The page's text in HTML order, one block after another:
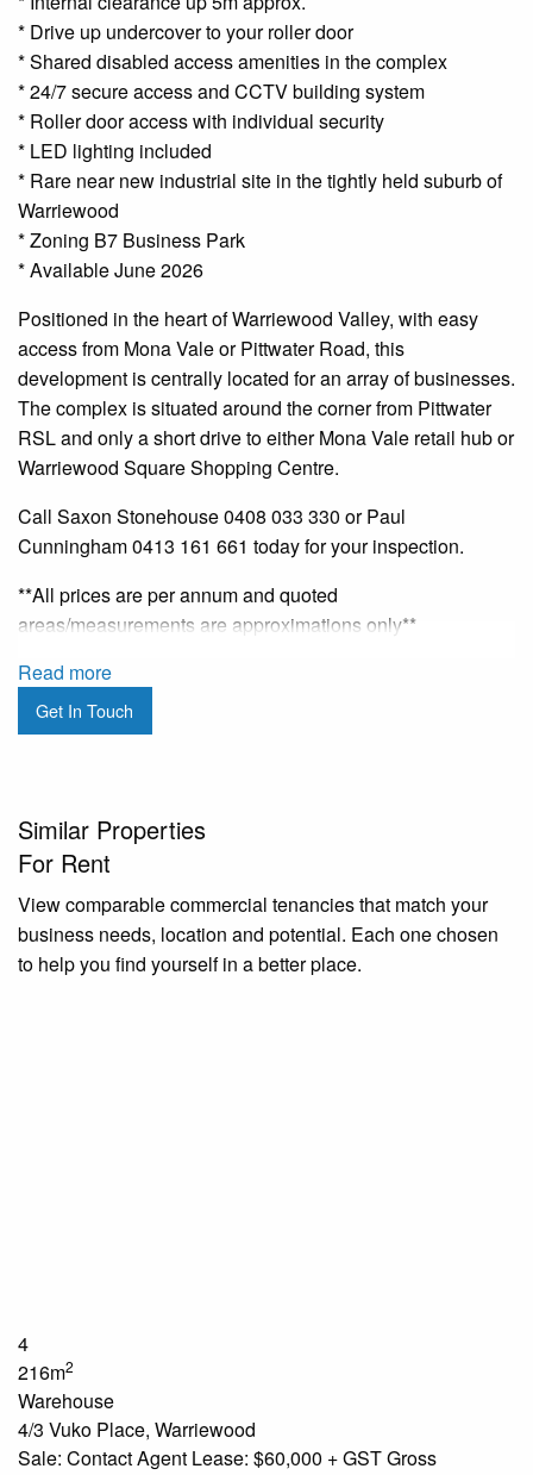
* Drive up undercover to your roller door
* Shared disabled access amenities in the complex
* 24/7 secure access and CCTV building system
* Roller door access with individual security
* LED lighting included
* Rare near new industrial site in the tightly held suburb of
Warriewood
* Zoning B7 Business Park
* Available June 2026
Positioned in the heart of Warriewood Valley, with easy
access from Mona Vale or Pittwater Road, this
development is centrally located for an array of businesses.
The complex is situated around the corner from Pittwater
RSL and only a short drive to either Mona Vale retail hub or
Warriewood Square Shopping Centre.
Call Saxon Stonehouse 0408 033 330 or Paul
Cunningham 0413 161 661 today for your inspection.
**All prices are per annum and quoted
areas/measurements are approximations only**
Read more
Get In Touch
Similar Properties
For Rent
View comparable commercial tenancies that match your
business needs, location and potential. Each one chosen
to help you find yourself in a better place.
4
216m2
Warehouse
4/3 Vuko Place, Warriewood
Sale: Contact Agent Lease: $60,000 + GST Gross